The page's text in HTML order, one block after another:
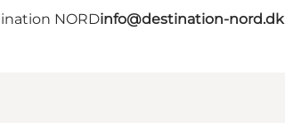
NORDinfo@destination-nord.dk